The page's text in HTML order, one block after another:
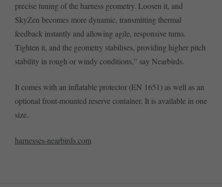
precise tuning of the harness geometry. Loosen it, and
SkyZen becomes more dynamic, transmitting thermal
feedback instantly and allowing agile, responsive turns.
Tighten it, and the geometry stabilises, providing higher pitch
stability in rough or windy conditions,” say Nearbirds.
It comes with an inflatable protector (EN 1651) as well as an
optional front-mounted reserve container. It is available in one
size.
harnesses-nearbirds.com